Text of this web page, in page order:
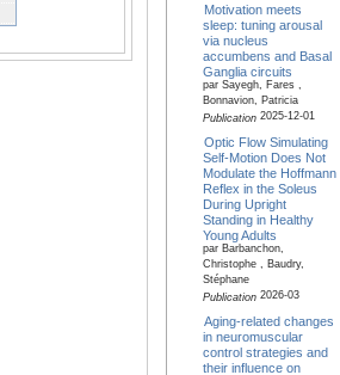
Motivation meets
sleep: tuning arousal
via nucleus
accumbens and Basal
Ganglia circuits
par Sayegh, Fares ,
Bonnavion, Patricia
Publication2025-12-01
Optic Flow Simulating
Self-Motion Does Not
Modulate the Hoffmann
Reflex in the Soleus
During Upright
Standing in Healthy
Young Adults
par Barbanchon,
Christophe , Baudry,
Stéphane
Publication2026-03
Aging-related changes
in neuromuscular
control strategies and
their influence on